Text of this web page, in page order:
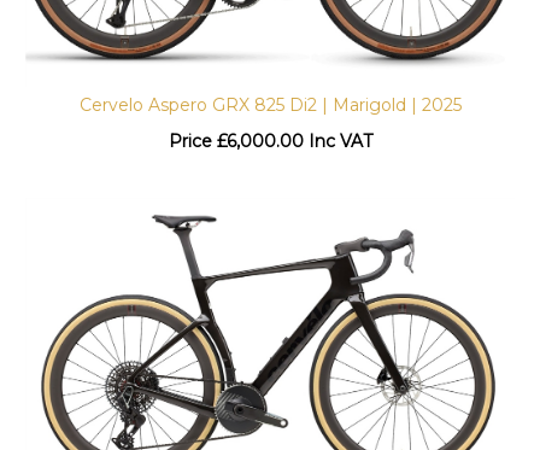
Cervelo Aspero GRX 825 Di2 | Marigold | 2025
Price
£6,000.00 Inc VAT